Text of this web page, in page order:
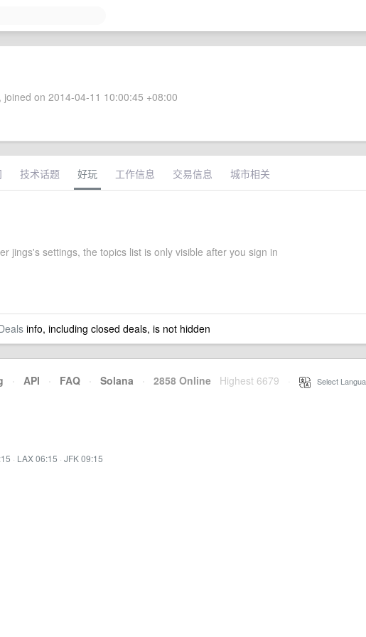
on 2014-04-11 10:00:45 +08:00
技术话题 好玩 工作信息 交易信息 城市相关
jings's settings, the topics list is only visible after you sign in
info, including closed deals, is not hidden
· API · FAQ · Solana · 2858 Online Highest 6679 Select
· LAX 06:15 · JFK 09:15